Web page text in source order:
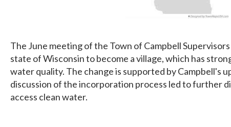
The June meeting of the Town of Campbell
state of Wisconsin to become a village, which has
water quality. The change is supported by Campbell's
discussion of the incorporation process led to further
access clean water.